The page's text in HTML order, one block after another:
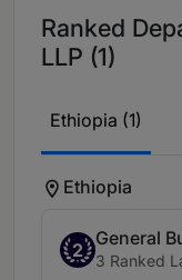
Ranked
LLP (1)
Ethiopia (1)
Ethiopia
2
General
3 Ranked